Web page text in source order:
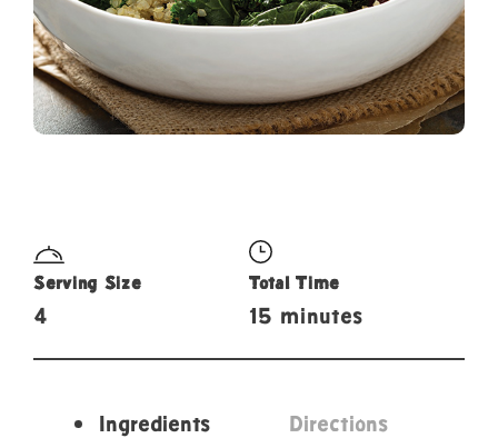
Serving Size
4
Total Time
15 minutes
Ingredients Directions